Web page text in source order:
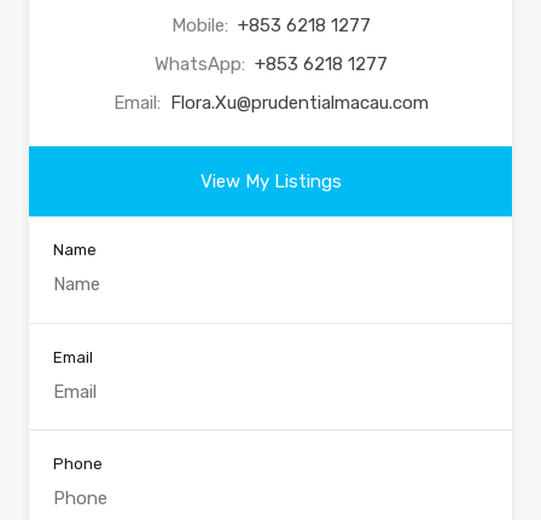
Mobile: +853 6218 1277
WhatsApp: +853 6218 1277
Email: Flora.Xu@prudentialmacau.com
View My Listings
Name
Email
Phone